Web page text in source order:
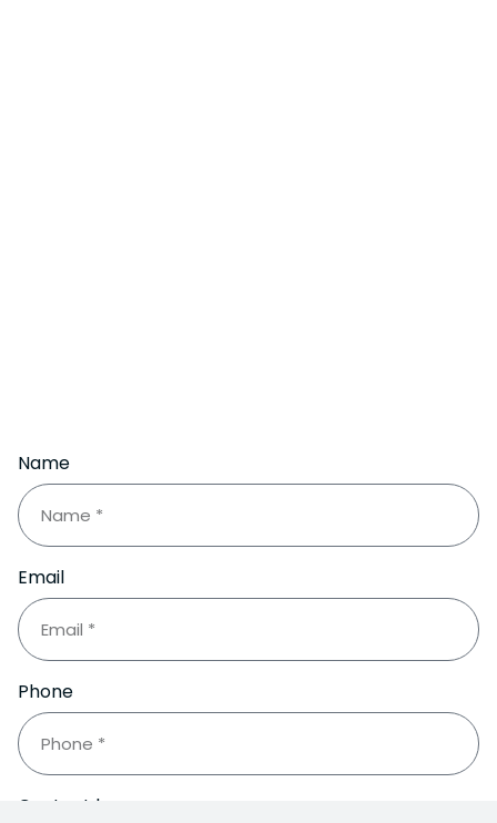
Name
Email
Phone
Contact by